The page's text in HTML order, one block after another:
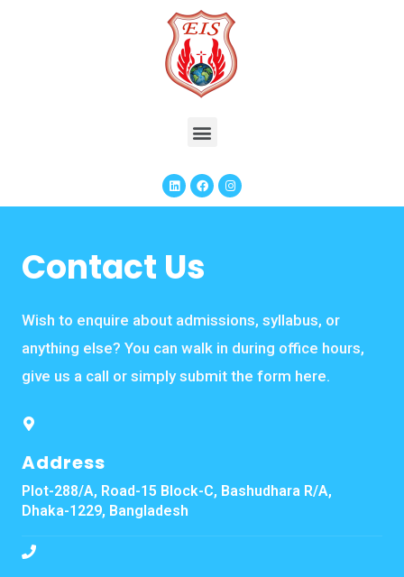
Contact Us
Wish to enquire about admissions, syllabus, or
anything else? You can walk in during office hours,
give us a call or simply submit the form here.
Address
Plot-288/A, Road-15 Block-C, Bashudhara R/A,
Dhaka-1229, Bangladesh